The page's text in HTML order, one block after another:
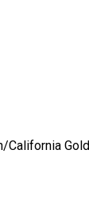
California